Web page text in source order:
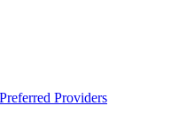
Providers